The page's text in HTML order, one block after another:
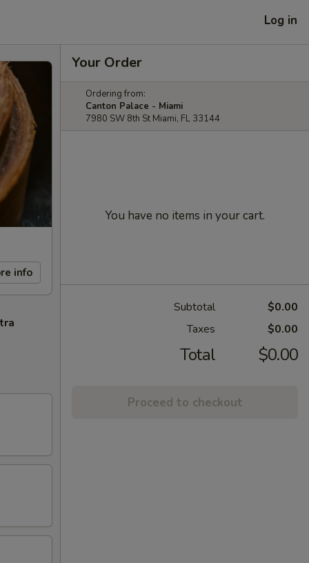
Log in
info
Your Order
Ordering from:
Canton Palace - Miami
7980 SW 8th St Miami, FL 33144
You have no items in your cart.
Subtotal
$0.00
Taxes
$0.00
Total $0.00
Proceed to checkout